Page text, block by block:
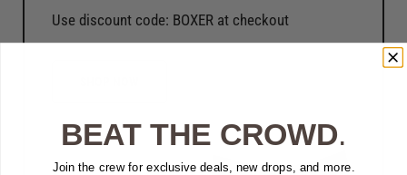
Use discount code: BOXER at checkout
BEAT THE CROWD.
Join the crew for exclusive deals, new drops, and more.